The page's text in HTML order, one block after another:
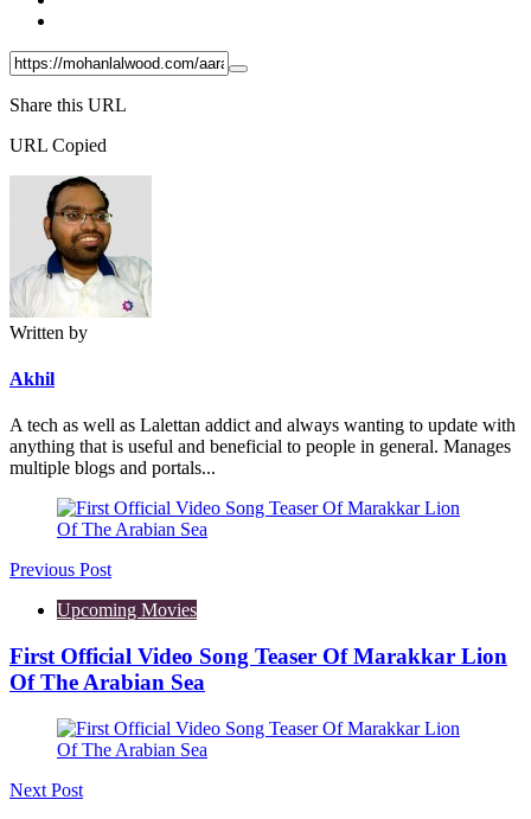
Share this URL
URL Copied
Written by
Akhil
A tech as well as Lalettan addict and always wanting to update with
anything that is useful and beneficial to people in general. Manages
multiple blogs and portals...
Post
navigation
Previous Post
Upcoming Movies
First Official Video Song Teaser Of Marakkar Lion
Of The Arabian Sea
Next Post